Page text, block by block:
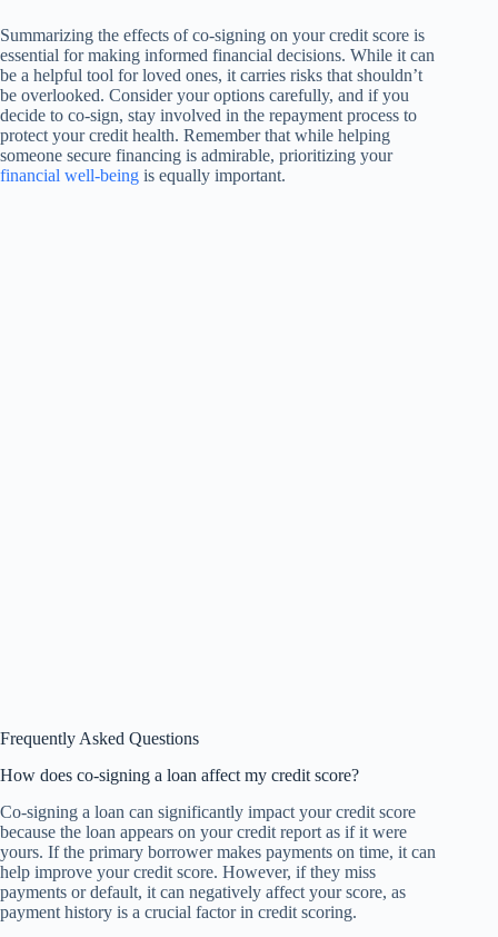
Summarizing the effects of co-signing on your credit score is
essential for making informed financial decisions. While it can
be a helpful tool for loved ones, it carries risks that shouldn’t
be overlooked. Consider your options carefully, and if you
decide to co-sign, stay involved in the repayment process to
protect your credit health. Remember that while helping
someone secure financing is admirable, prioritizing your
financial well-being is equally important.
Frequently Asked Questions
How does co-signing a loan affect my credit score?
Co-signing a loan can significantly impact your credit score
because the loan appears on your credit report as if it were
yours. If the primary borrower makes payments on time, it can
help improve your credit score. However, if they miss
payments or default, it can negatively affect your score, as
payment history is a crucial factor in credit scoring.